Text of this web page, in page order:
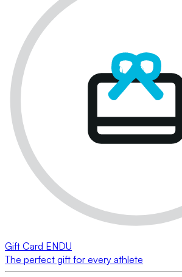
Gift Card ENDU
The perfect gift for every athlete